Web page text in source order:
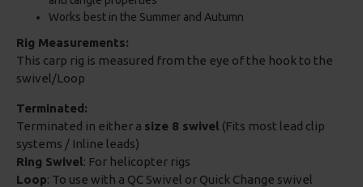
Works best in the Summer and Autumn
Rig Measurements:
This carp rig is measured from the eye of the hook to the
swivel/Loop
Terminated:
Terminated in either a size 8 swivel (Fits most lead clip
systems / Inline leads)
Ring Swivel: For helicopter rigs
Loop: To use with a QC Swivel or Quick Change swivel